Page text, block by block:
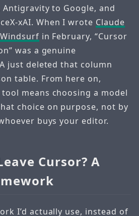
to Google, and
xAI. When I wrote Claude
in February, “Cursor
was a genuine
just deleted that column
table. From here on,
means choosing a model
choice on purpose, not by
buys your editor.
Cursor? A
I’d actually use, instead of